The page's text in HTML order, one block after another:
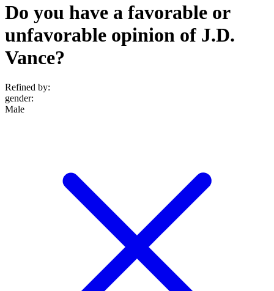
Do you have a favorable or
unfavorable opinion of J.D.
Vance?
Refined by:
gender:
Male